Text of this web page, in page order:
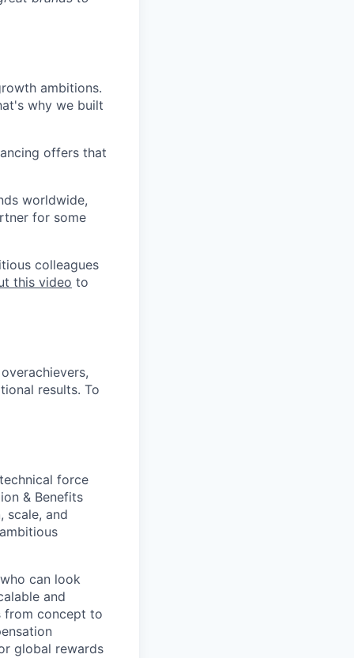
ambitions.
why we built
offers that
worldwide,
for some
colleagues
this video to
results. To
force
& Benefits
scale, and
can look
and
from concept to
global rewards